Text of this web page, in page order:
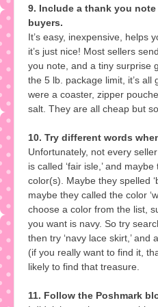
9. Include a thank you
buyers.
It’s easy, inexpensive, helps
it’s just nice! Most sellers
you note, and a tiny surprise
the 5 lb. package limit, it’s all
were a coaster, zipper
salt. They are all cheap but
10. Try different words
Unfortunately, not every
is called ‘fair isle,’ and
color(s). Maybe they spelled
maybe they called the color
choose a color from the list,
you want is navy. So try
then try ‘navy lace skirt,’
(if you really want to find it,
likely to find that treasure.
11. Follow the Poshmark